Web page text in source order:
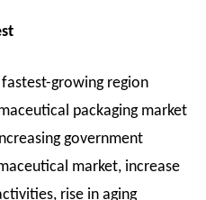
growing region
packaging market
government
market, increase
rise in aging